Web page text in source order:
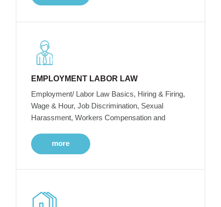
EMPLOYMENT LABOR LAW
Employment/ Labor Law Basics, Hiring & Firing,
Wage & Hour, Job Discrimination, Sexual
Harassment, Workers Compensation and
more